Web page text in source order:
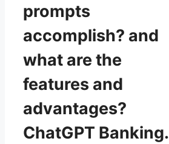
prompts
accomplish? and
what are the
features and
advantages?
ChatGPT Banking.